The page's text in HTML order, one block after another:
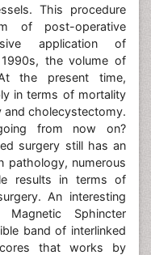
This procedure
of post-operative
application of
the volume of
the present time,
in terms of mortality
cholecystectomy.
from now on?
surgery still has an
pathology, numerous
results in terms of
An interesting
Sphincter
band of interlinked
that works by